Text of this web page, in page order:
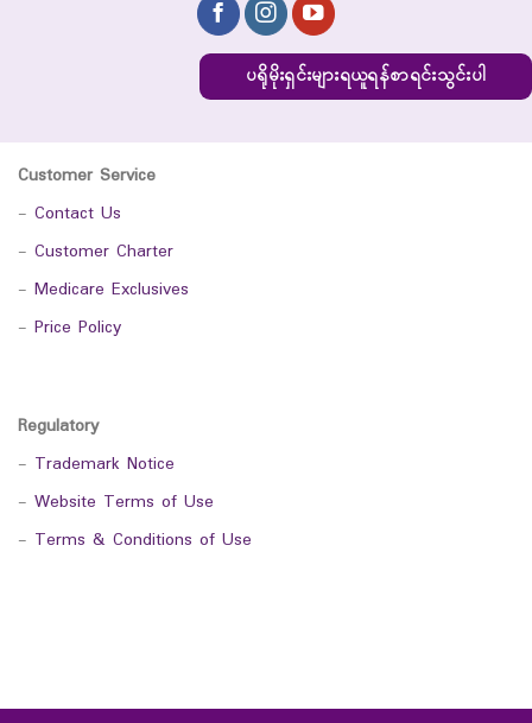
ပရိုမိုးရှင်းများရယူရန်စာရင်းသွင်းပါ
Customer Service
- Contact Us
- Customer Charter
- Medicare Exclusives
- Price Policy
Regulatory
- Trademark Notice
- Website Terms of Use
- Terms & Conditions of Use